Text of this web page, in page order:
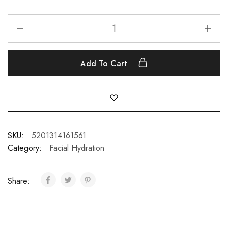
Add To Cart
SKU:
5201314161561
Category:
Facial Hydration
Share: